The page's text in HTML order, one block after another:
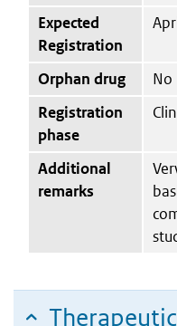
Expected
Registration
Orphan drug
No
Registration
phase
Additional
remarks